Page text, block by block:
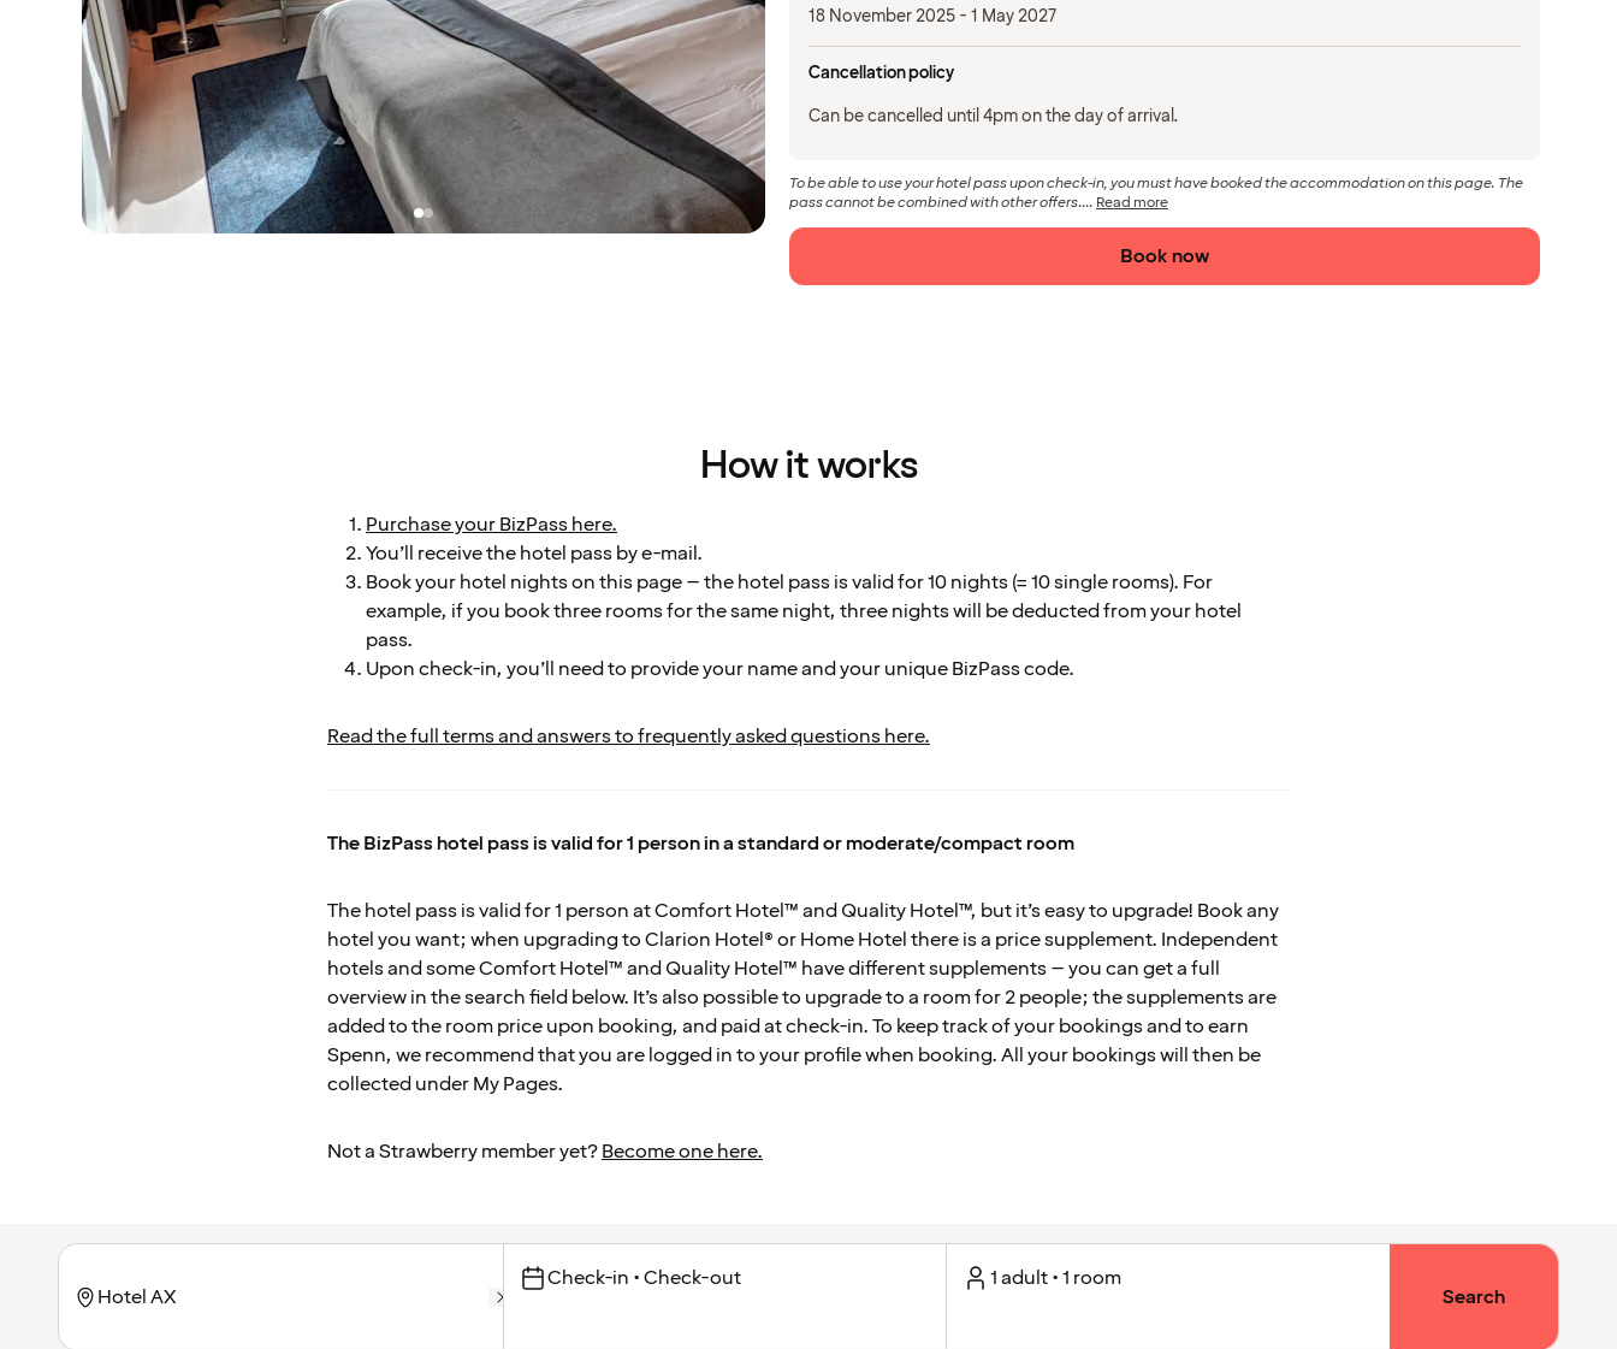
18 November 2025 - 1 May 2027
Cancellation policy
Can be cancelled until 4pm on the day of arrival.
To be able to use your hotel pass upon check-in, you must have booked the accommodation on this page. The
pass cannot be combined with other offers.... Read more
Book now
How it works
Purchase your BizPass here.
You’ll receive the hotel pass by e-mail.
Book your hotel nights on this page – the hotel pass is valid for 10 nights (= 10 single rooms). For
example, if you book three rooms for the same night, three nights will be deducted from your hotel
pass.
Upon check-in, you’ll need to provide your name and your unique BizPass code.
Read the full terms and answers to frequently asked questions here.
The BizPass hotel pass is valid for 1 person in a standard or moderate/compact room
The hotel pass is valid for 1 person at Comfort Hotel™ and Quality Hotel™, but it’s easy to upgrade! Book any
hotel you want; when upgrading to Clarion Hotel® or Home Hotel there is a price supplement. Independent
hotels and some Comfort Hotel™ and Quality Hotel™ have different supplements – you can get a full
overview in the search field below. It’s also possible to upgrade to a room for 2 people; the supplements are
added to the room price upon booking, and paid at check-in. To keep track of your bookings and to earn
Spenn, we recommend that you are logged in to your profile when booking. All your bookings will then be
collected under My Pages.
Not a Strawberry member yet?Become one here.
Check-in • Check-out 1 adult • 1 room
Search